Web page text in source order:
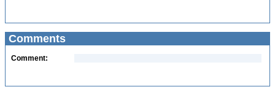
Comments
Comment: